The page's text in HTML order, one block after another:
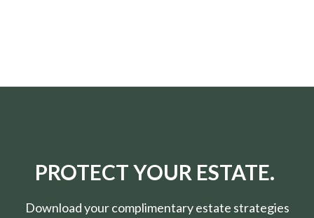
PROTECT YOUR ESTATE.
Download your complimentary estate strategies